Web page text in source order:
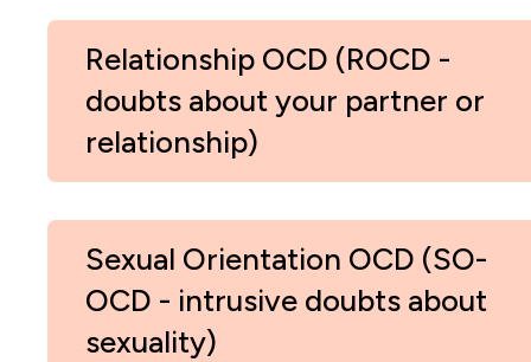
Relationship OCD (ROCD -
doubts about your partner or
relationship)
Sexual Orientation OCD (SO-
OCD - intrusive doubts about
sexuality)